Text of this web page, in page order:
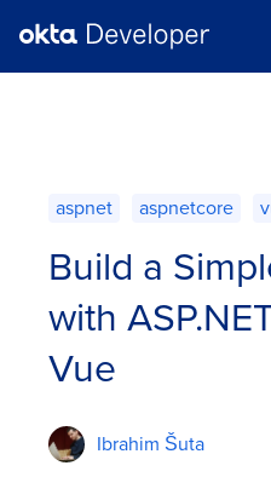
aspnet aspnetcore
Build a
with
Vue
Ibrahim Šuta